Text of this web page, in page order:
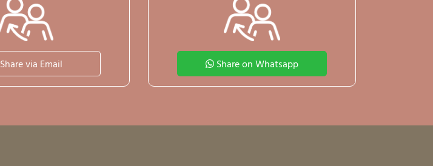
Share via Email Share on Whatsapp